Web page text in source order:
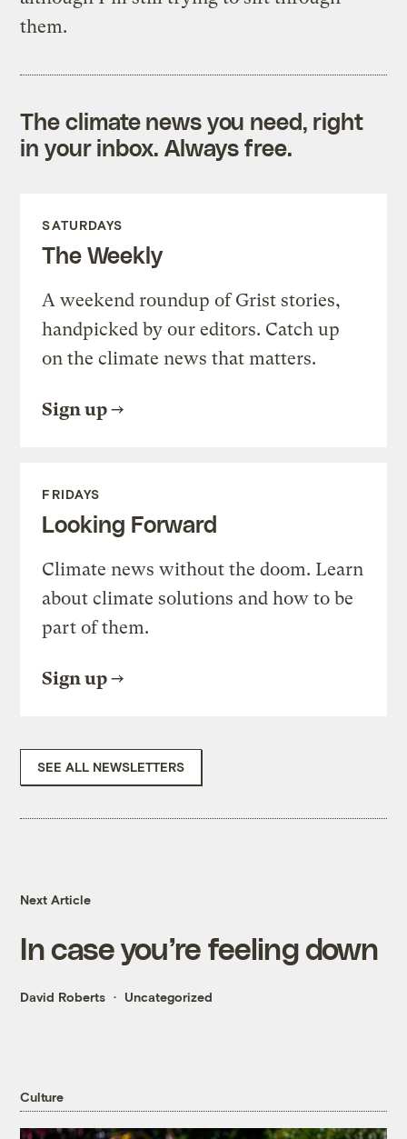
them.
The climate news you need, right
in your inbox. Always free.
SATURDAYS
The Weekly
A weekend roundup of Grist stories,
handpicked by our editors. Catch up
on the climate news that matters.
Sign up
FRIDAYS
Looking Forward
Climate news without the doom. Learn
about climate solutions and how to be
part of them.
Sign up
SEE ALL NEWSLETTERS
Next Article
In case you’re feeling down
David Roberts Uncategorized
Culture